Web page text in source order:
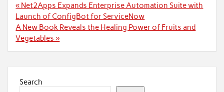
Post
navigation
« Net2Apps Expands Enterprise Automation Suite with
Launch of ConfigBot for ServiceNow
A New Book Reveals the Healing Power of Fruits and
Vegetables »
Search